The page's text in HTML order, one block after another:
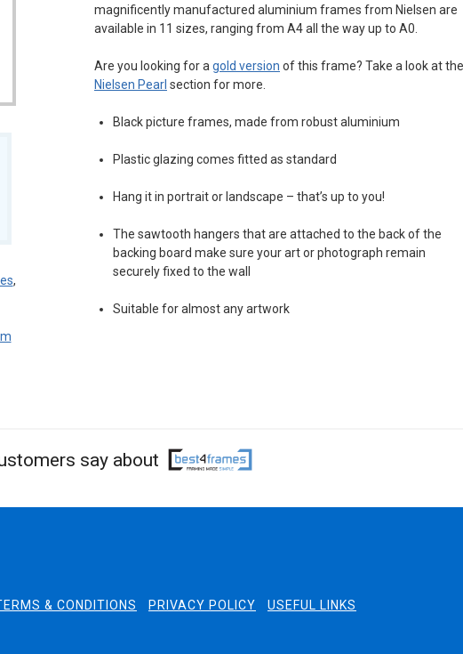
,
magnificently manufactured aluminium frames from Nielsen are
available in 11 sizes, ranging from A4 all the way up to A0.
Are you looking for a gold version of this frame? Take a look at the
Nielsen Pearl section for more.
Black picture frames, made from robust aluminium
Plastic glazing comes fitted as standard
Hang it in portrait or landscape – that’s up to you!
The sawtooth hangers that are attached to the back of the
backing board make sure your art or photograph remain
securely fixed to the wall
Suitable for almost any artwork
say about
& CONDITIONS PRIVACY POLICY USEFUL LINKS